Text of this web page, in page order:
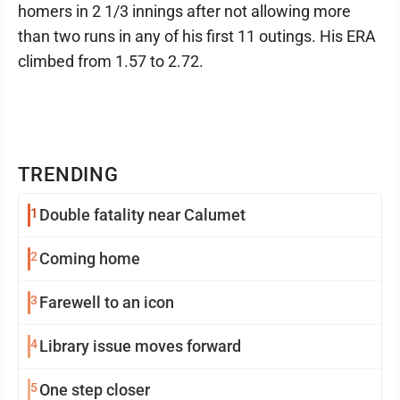
TRENDING
1 Double fatality near Calumet
2 Coming home
3 Farewell to an icon
4Library issue moves forward
5One step closer
homers in 2 1/3 innings after not allowing more
than two runs in any of his first 11 outings. His ERA
climbed from 1.57 to 2.72.